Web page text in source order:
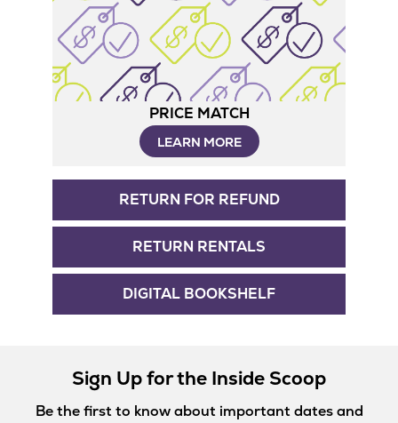
PRICE MATCH
LEARN MORE
RETURN FOR REFUND
RETURN RENTALS
DIGITAL BOOKSHELF
Sign Up for the Inside Scoop
Be the first to know about important dates and